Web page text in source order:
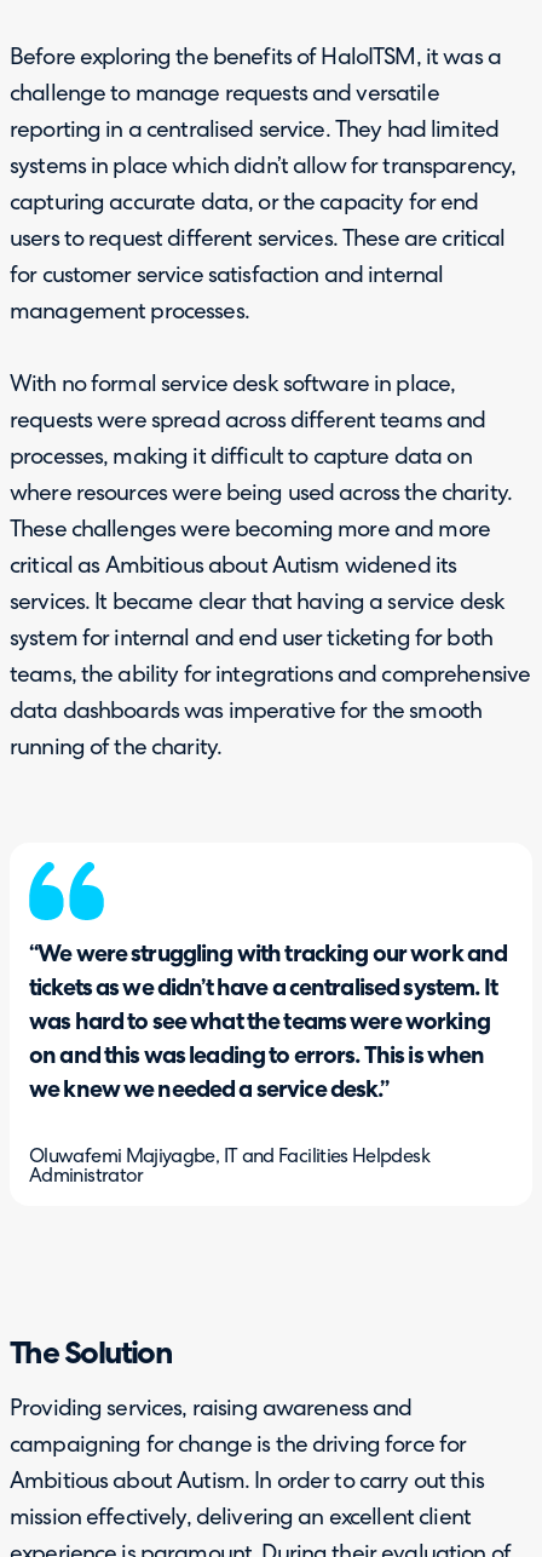
Before exploring the benefits of HaloITSM, it was a
challenge to manage requests and versatile
reporting in a centralised service. They had limited
systems in place which didn’t allow for transparency,
capturing accurate data, or the capacity for end
users to request different services. These are critical
for customer service satisfaction and internal
management processes.
With no formal service desk software in place,
requests were spread across different teams and
processes, making it difficult to capture data on
where resources were being used across the charity.
These challenges were becoming more and more
critical as Ambitious about Autism widened its
services. It became clear that having a service desk
system for internal and end user ticketing for both
teams, the ability for integrations and comprehensive
data dashboards was imperative for the smooth
running of the charity.
“We were struggling with tracking our work and
tickets as we didn’t have a centralised system. It
was hard to see what the teams were working
on and this was leading to errors. This is when
we knew we needed a service desk.”
Oluwafemi Majiyagbe, IT and Facilities Helpdesk
Administrator
The Solution
Providing services, raising awareness and
campaigning for change is the driving force for
Ambitious about Autism. In order to carry out this
mission effectively, delivering an excellent client